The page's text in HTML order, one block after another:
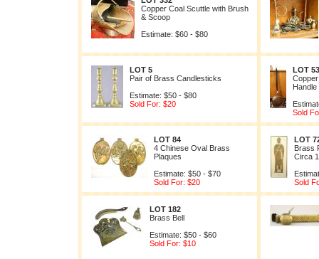
Copper Coal Scuttle with Brush
& Scoop
Estimate: $60 - $80
LOT 5
Pair of Brass Candlesticks
Estimate: $50 - $80
Sold For: $20
LOT 53
Handle
Sold
LOT 84
4 Chinese Oval Brass
Plaques
Estimate: $50 - $70
Sold For: $20
LOT
Brass
Circa
Sold
LOT 182
Brass Bell
Estimate: $50 - $60
Sold For: $10